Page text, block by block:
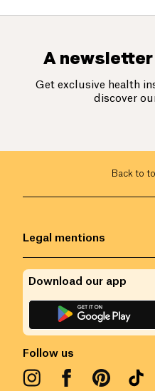
A
Get exclusive health
discover
Back to
Legal mentions
Follow us
Download our app